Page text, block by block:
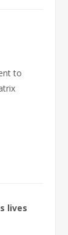
to
lives